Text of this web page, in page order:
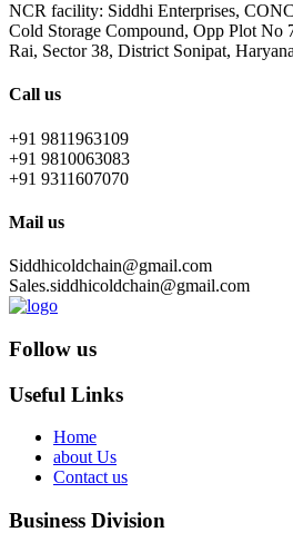
NCR facility: Siddhi Enterprises,
Cold Storage Compound, Opp Plot No
Rai, Sector 38, District Sonipat,
Call us
+91 9811963109
+91 9810063083
+91 9311607070
Mail us
Siddhicoldchain@gmail.com
Sales.siddhicoldchain@gmail.com
Follow us
Useful Links
Home
about Us
Contact us
Business Division